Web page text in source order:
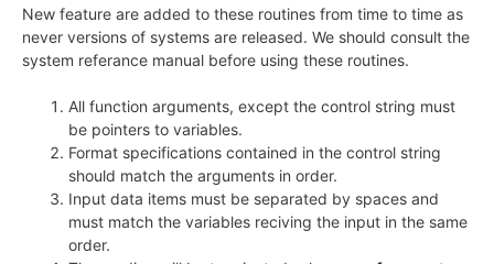
New feature are added to these routines from time to time as
never versions of systems are released. We should consult the
system referance manual before using these routines.
All function arguments, except the control string must
be pointers to variables.
Format specifications contained in the control string
should match the arguments in order.
Input data items must be separated by spaces and
must match the variables reciving the input in the same
order.